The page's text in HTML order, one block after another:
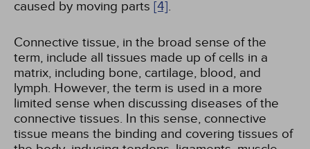
caused by moving parts [4].
Connective tissue, in the broad sense of the
term, include all tissues made up of cells in a
matrix, including bone, cartilage, blood, and
lymph. However, the term is used in a more
limited sense when discussing diseases of the
connective tissues. In this sense, connective
tissue means the binding and covering tissues of